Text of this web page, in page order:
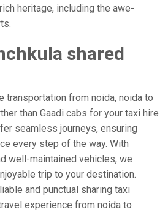
heritage, including the awe-
shared
transportation from noida, noida to
than Gaadi cabs for your taxi hire
seamless journeys, ensuring
every step of the way. With
well-maintained vehicles, we
trip to your destination.
and punctual sharing taxi
experience from noida to